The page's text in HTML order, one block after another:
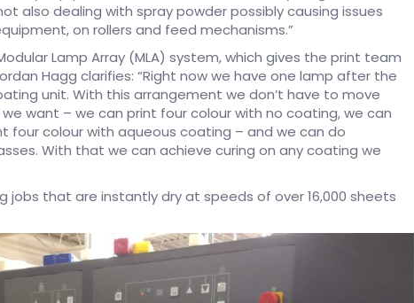
also dealing with spray powder possibly causing issues
on rollers and feed mechanisms.”
Lamp Array (MLA) system, which gives the print team
Hagg clarifies: “Right now we have one lamp after the
unit. With this arrangement we don’t have to move
want – we can print four colour with no coating, we can
four colour with aqueous coating – and we can do
With that we can achieve curing on any coating we
jobs that are instantly dry at speeds of over 16,000 sheets